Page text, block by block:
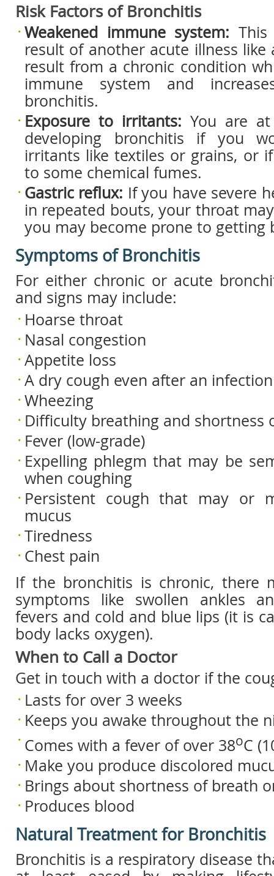
Risk Factors of Bronchitis
Weakened immune system:
result of another acute illness like
result from a chronic condition
immune system and
bronchitis.
Exposure to irritants: You are
developing bronchitis if you
irritants like textiles or grains, or
to some chemical fumes.
Gastric reflux: If you have severe
in repeated bouts, your throat
you may become prone to getting
Symptoms of Bronchitis
For either chronic or acute
and signs may include:
Hoarse throat
Nasal congestion
Appetite loss
A dry cough even after an
Wheezing
Difficulty breathing and shortness
Fever (low-grade)
Expelling phlegm that may be
when coughing
Persistent cough that may or
mucus
Tiredness
Chest pain
If the bronchitis is chronic, there
symptoms like swollen ankles
fevers and cold and blue lips (it is
body lacks oxygen).
When to Call a Doctor
Get in touch with a doctor if the
Lasts for over 3 weeks
Keeps you awake throughout the
Comes with a fever of over 38oC
Make you produce discolored
Brings about shortness of breath
Produces blood
Natural Treatment for Bronchitis
Bronchitis is a respiratory disease